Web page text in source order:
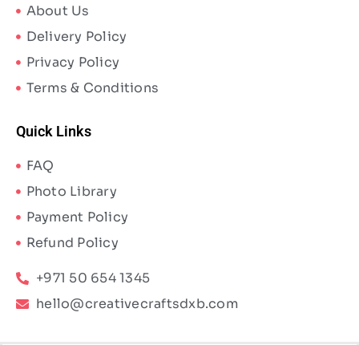
About Us
Delivery Policy
Privacy Policy
Terms & Conditions
Quick Links
FAQ
Photo Library
Payment Policy
Refund Policy
+971 50 654 1345
hello@creativecraftsdxb.com